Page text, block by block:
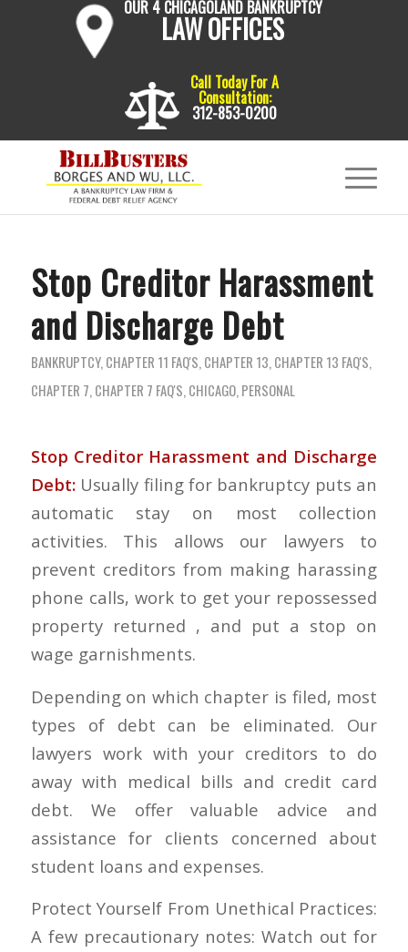
OUR 4 CHICAGOLAND BANKRUPTCY
LAW OFFICES
Call Today For A
Consultation:
312-853-0200
Stop Creditor Harassment
and Discharge Debt
BANKRUPTCY,CHAPTER 11 FAQ'S,CHAPTER 13,CHAPTER 13 FAQ'S,
CHAPTER 7,CHAPTER 7 FAQ'S,CHICAGO,PERSONAL
Stop Creditor Harassment and Discharge
Debt:Usually filing for bankruptcy puts an
automatic stay on most collection
activities. This allows our lawyers to
prevent creditors from making harassing
phone calls, work to get your repossessed
property returned , and put a stop on
wage garnishments.
Depending on which chapter is filed, most
types of debt can be eliminated. Our
lawyers work with your creditors to do
away with medical bills and credit card
debt. We offer valuable advice and
assistance for clients concerned about
student loans and expenses.
Protect Yourself From Unethical Practices:
A few precautionary notes: Watch out for